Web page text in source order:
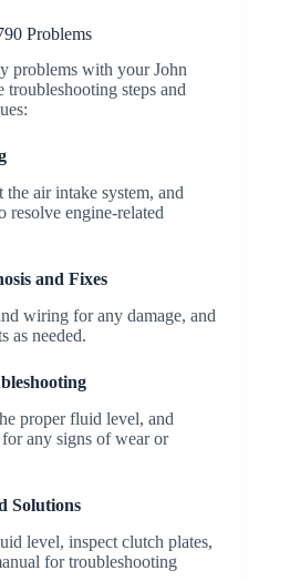
Problems
problems with your John
troubleshooting steps and
air intake system, and
resolve engine-related
and Fixes
wiring for any damage, and
as needed.
proper fluid level, and
any signs of wear or
Solutions
level, inspect clutch plates,
for troubleshooting